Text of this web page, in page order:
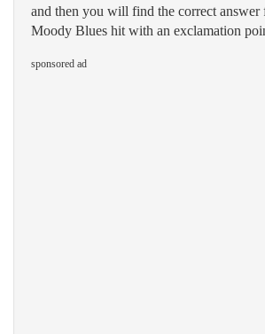
and then you will find the correct answer
Moody Blues hit with an exclamation
sponsored ad